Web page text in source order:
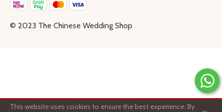
© 2023 The Chinese Wedding Shop
1
This website uses cookies to ensure the best experience. By